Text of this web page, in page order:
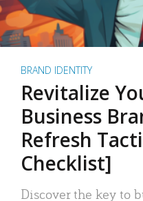
BRAND IDENTITY
Revitalize
Business
Refresh
Checklist]
Discover the key to